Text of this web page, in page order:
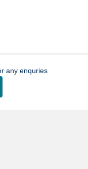
any enquries